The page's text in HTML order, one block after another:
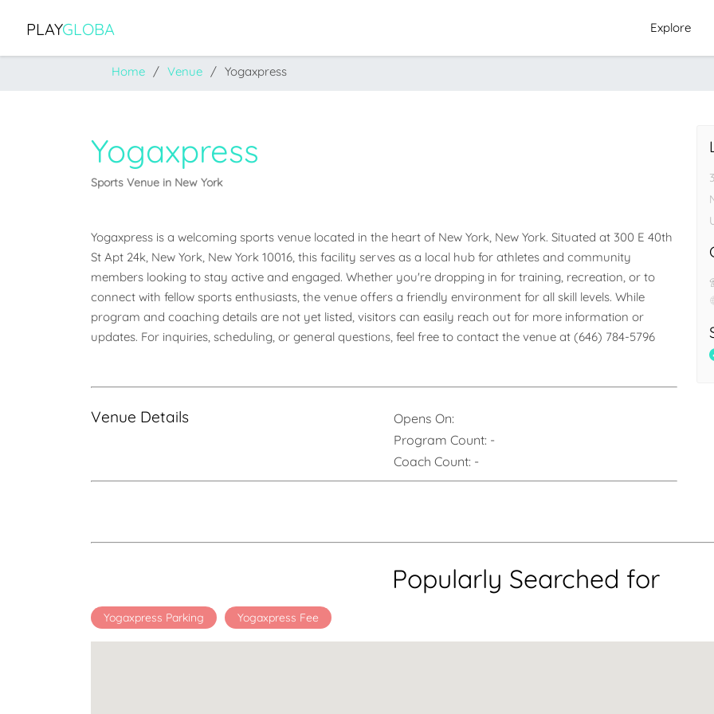
PLAYGLOBA Explore
Home Venue Yogaxpress
Yogaxpress
Sports Venue in New York
Yogaxpress is a welcoming sports venue located in the heart of New York, New York. Situated at 300 E 40th
St Apt 24k, New York, New York 10016, this facility serves as a local hub for athletes and community
members looking to stay active and engaged. Whether you're dropping in for training, recreation, or to
connect with fellow sports enthusiasts, the venue offers a friendly environment for all skill levels. While
program and coaching details are not yet listed, visitors can easily reach out for more information or
updates. For inquiries, scheduling, or general questions, feel free to contact the venue at (646) 784-5796
Venue Details
Opens On:
Program Count: -
Coach Count: -
Popularly Searched for
Yogaxpress Parking Yogaxpress Fee